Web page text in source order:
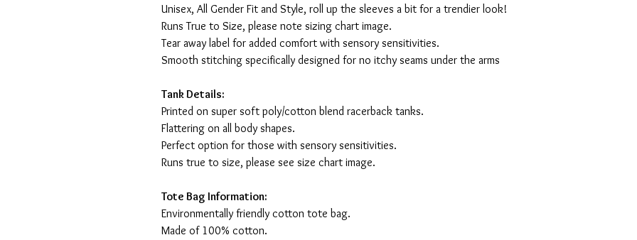
Unisex, All Gender Fit and Style, roll up the sleeves a bit for a trendier look!
Runs True to Size, please note sizing chart image.
Tear away label for added comfort with sensory sensitivities.
Smooth stitching specifically designed for no itchy seams under the arms
Tank Details:
Printed on super soft poly/cotton blend racerback tanks.
Flattering on all body shapes.
Perfect option for those with sensory sensitivities.
Runs true to size, please see size chart image.
Tote Bag Information:
Environmentally friendly cotton tote bag.
Made of 100% cotton.